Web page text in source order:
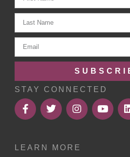
STAY CONNECTED
LEARN MORE